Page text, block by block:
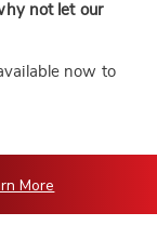
not let our
now to
More